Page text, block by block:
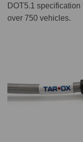
DOT5.1
over 750 vehicles.